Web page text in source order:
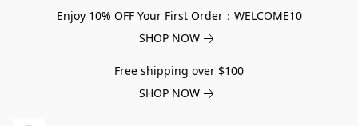
Enjoy 10% OFF Your First Order：WELCOME10
SHOP NOW
Free shipping over $100
SHOP NOW